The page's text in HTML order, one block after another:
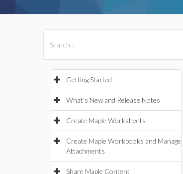
Getting Started
What's New and Release Notes
Create Maple Worksheets
Create Maple Workbooks and Manage
Attachments
Share Maple Content